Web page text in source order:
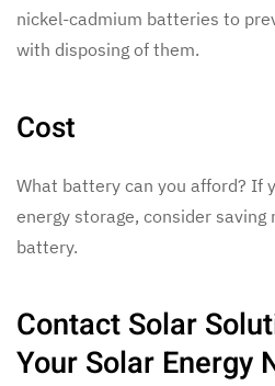
nickel-cadmium batteries to
with disposing of them.
Cost
What battery can you afford? If
energy storage, consider
battery.
Contact Solar
Your Solar Energy